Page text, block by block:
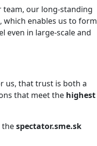
team, our long-standing
which enables us to form
even in large-scale and
us, that trust is both a
that meet the highest
thespectator.sme.sk